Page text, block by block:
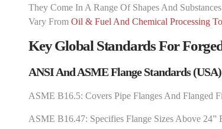
They Come In A Range Of Shapes And
Vary From Oil & Fuel And Chemical Processing
Key Global Standards For
ANSI And ASME Flange Standards (USA)
ASME B16.5: Covers Pipe Flanges And Flanged
ASME B16.47: Specifies Flange Sizes Above 24”